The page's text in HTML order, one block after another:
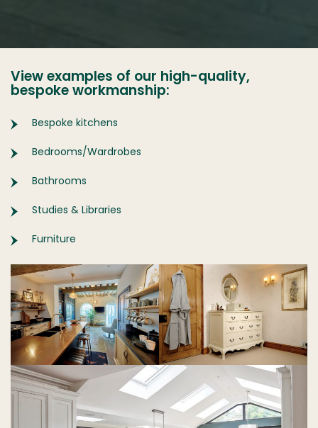
View examples of our high-quality,
bespoke workmanship:
Bespoke kitchens
Bedrooms/Wardrobes
Bathrooms
Studies & Libraries
Furniture